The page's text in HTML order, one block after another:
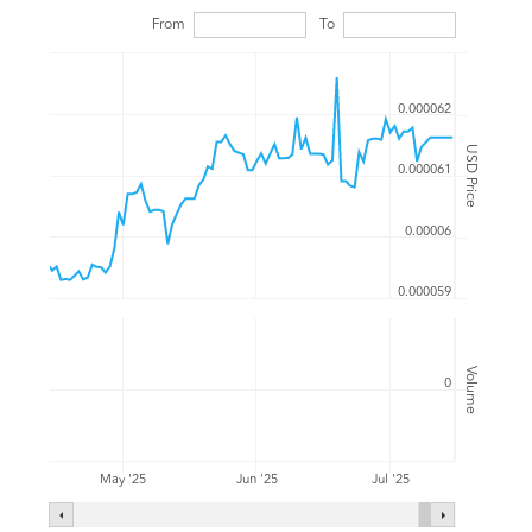
USD Price
Volume
From To
May '25 Jun '25 Jul '25
0.000059
0.00006
0.000061
0.000062
0